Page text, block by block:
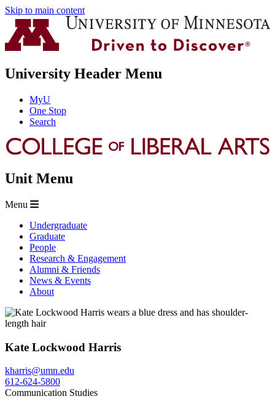
Skip to main content
University Header Menu
MyU
One Stop
Search
Unit Menu
Menu
Undergraduate
Graduate
People
Research & Engagement
Alumni & Friends
News & Events
About
Kate Lockwood Harris
kharris@umn.edu
612-624-5800
Communication Studies